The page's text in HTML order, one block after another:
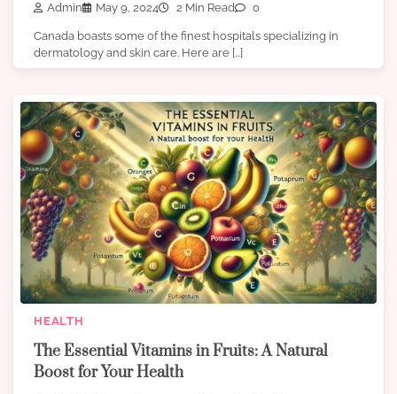
Admin May 9, 2024 2 Min Read 0
Canada boasts some of the finest hospitals specializing in
dermatology and skin care. Here are […]
HEALTH
The Essential Vitamins in Fruits: A Natural
Boost for Your Health